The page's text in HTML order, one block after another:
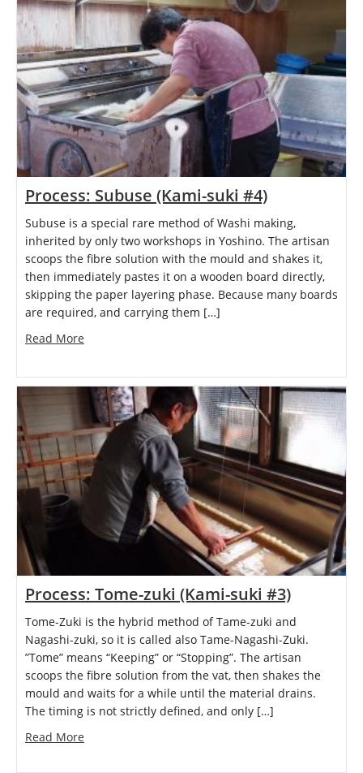
Process: Subuse (Kami-suki #4)
Subuse is a special rare method of Washi making,
inherited by only two workshops in Yoshino. The artisan
scoops the fibre solution with the mould and shakes it,
then immediately pastes it on a wooden board directly,
skipping the paper layering phase. Because many boards
are required, and carrying them […]
Read More
Process: Tome-zuki (Kami-suki #3)
Tome-Zuki is the hybrid method of Tame-zuki and
Nagashi-zuki, so it is called also Tame-Nagashi-Zuki.
”Tome” means “Keeping” or “Stopping”. The artisan
scoops the fibre solution from the vat, then shakes the
mould and waits for a while until the material drains.
The timing is not strictly defined, and only […]
Read More